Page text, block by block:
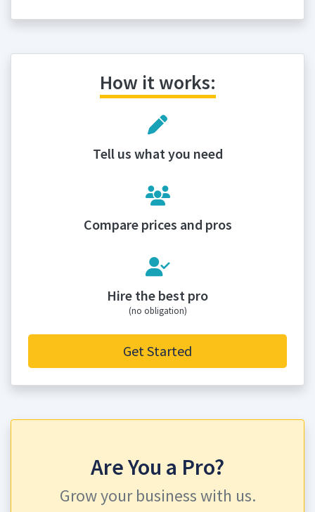
How it works:
Tell us what you need
Compare prices and pros
Hire the best pro
(no obligation)
Get Started
Are You a Pro?
Grow your business with us.